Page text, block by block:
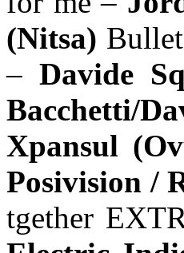
(Nitsa)
– Davide
Bacchetti/
Xpansul
Posivision /
tgether